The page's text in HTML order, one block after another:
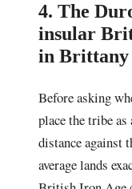
4. The
insular
in Brittany
Before asking
place the tribe
distance against
average lands